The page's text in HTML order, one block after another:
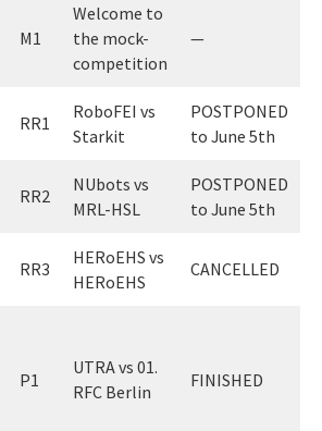
M1
Welcome to
the mock-
competition
—
RR1
RoboFEI vs
Starkit
POSTPONED
to June 5th
RR2
NUbots vs
MRL-HSL
POSTPONED
to June 5th
RR3
HERoEHS vs
HERoEHS
CANCELLED
P1
UTRA vs 01.
RFC Berlin
FINISHED